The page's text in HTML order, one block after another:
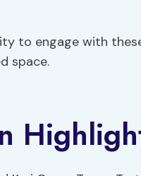
to engage with
space.